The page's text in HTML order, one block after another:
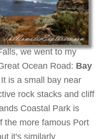
we went to my
Ocean Road: Bay
is a small bay near
rock stacks and cliff
Coastal Park is
the more famous Port
it's similarly